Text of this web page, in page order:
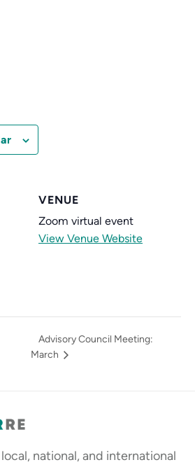
VENUE
Zoom virtual event
View Venue Website
Advisory Council Meeting:
March
national, and international